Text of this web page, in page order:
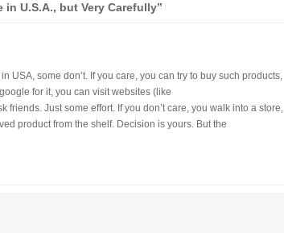
U.S.A., but Very Carefully”
USA, some don’t. If you care, you can try to buy such products,
for it, you can visit websites (like
friends. Just some effort. If you don’t care, you walk into a store,
product from the shelf. Decision is yours. But the